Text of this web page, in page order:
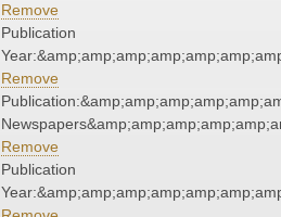
Remove
Publication
Remove
Remove
Publication